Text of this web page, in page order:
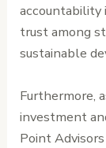
accountability
trust among
sustainable
Furthermore,
investment
Point